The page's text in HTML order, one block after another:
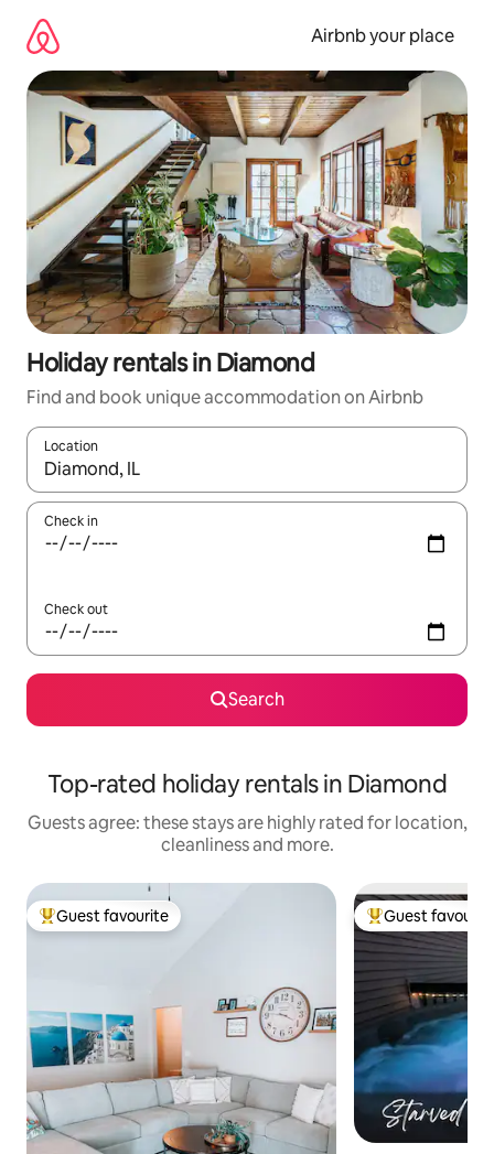
content
Airbnb your place
Holiday rentals in Diamond
Find and book unique accommodation on Airbnb
Location
When results are available, navigate with the up and down
Check in
Check out
Search
Top-rated holiday rentals in Diamond
Guests agree: these stays are highly rated for location,
cleanliness and more.
Top guest favourite
Guest favourite Top guest
Guest